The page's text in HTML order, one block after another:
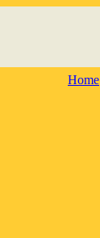
Home